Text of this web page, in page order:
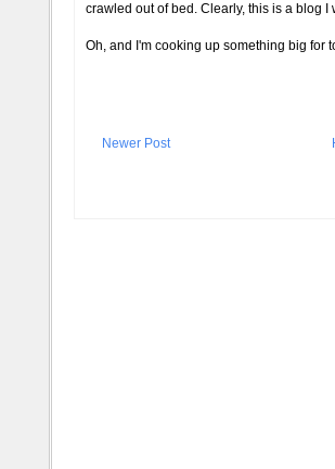
crawled out of bed. Clearly, this is a blog I
Oh, and I'm cooking up something big for
Newer Post